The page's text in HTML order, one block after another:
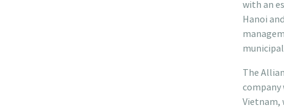
with an
Hanoi
The
company
Vietnam,